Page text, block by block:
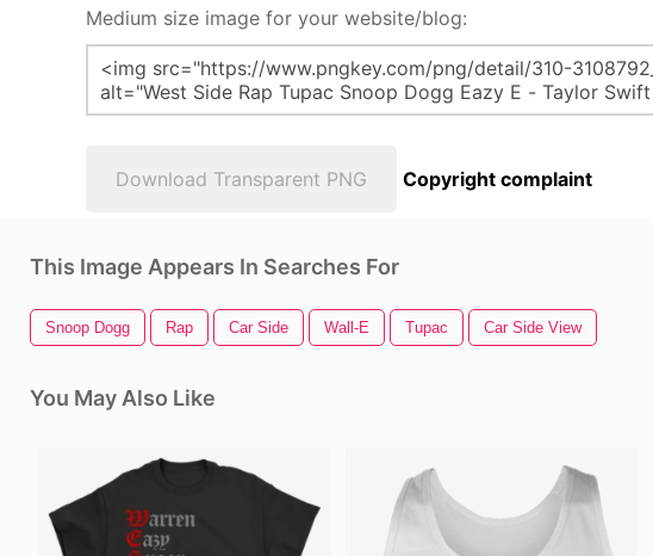
Medium size image for your website/blog:
Download Transparent PNG Copyright complaint
This Image Appears In Searches For
Snoop Dogg Rap Car Side Wall-E Tupac Car Side View
You May Also Like